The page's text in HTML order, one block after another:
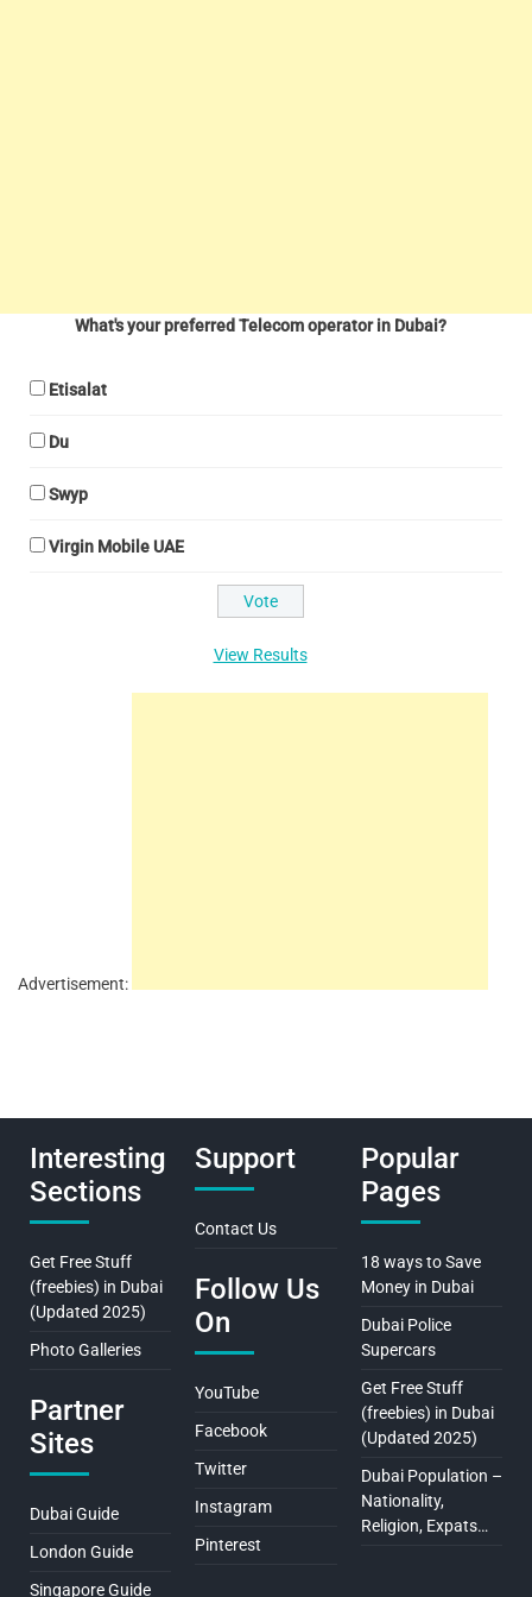
What's your preferred Telecom operator in Dubai?
Etisalat
Du
Swyp
Virgin Mobile UAE
View Results
Advertisement:
Interesting
Sections
Get Free Stuff
(freebies) in Dubai
(Updated 2025)
Photo Galleries
Partner
Sites
Dubai Guide
London Guide
Singapore Guide
Support
Contact Us
Follow Us
On
YouTube
Facebook
Twitter
Instagram
Pinterest
Popular
Pages
18 ways to Save
Money in Dubai
Dubai Police
Supercars
Get Free Stuff
(freebies) in Dubai
(Updated 2025)
Dubai Population –
Nationality,
Religion, Expats…